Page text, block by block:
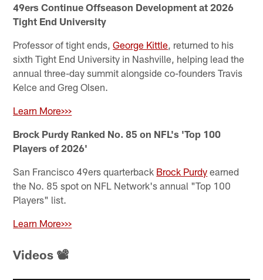
49ers Continue Offseason Development at 2026
Tight End University
Professor of tight ends,George Kittle , returned to his
sixth Tight End University in Nashville, helping lead the
annual three-day summit alongside co-founders Travis
Kelce and Greg Olsen.
Learn More>>>
Brock Purdy Ranked No. 85 on NFL's 'Top 100
Players of 2026'
San Francisco 49ers quarterback Brock Purdy earned
the No. 85 spot on NFL Network's annual "Top 100
Players" list.
Learn More>>>
Videos 📽